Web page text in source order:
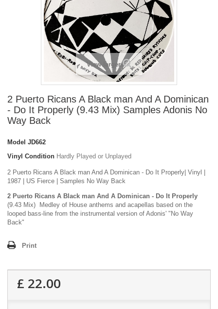
View larger
2 Puerto Ricans A Black man And A Dominican
- Do It Properly (9.43 Mix) Samples Adonis No
Way Back
Model JD662
Vinyl Condition Hardly Played or Unplayed
2 Puerto Ricans A Black man And A Dominican - Do It Properly| Vinyl |
1987 | US Fierce | Samples No Way Back
2 Puerto Ricans A Black man And A Dominican - Do It Properly
(9.43 Mix) Medley of House anthems and acapellas based on the
looped bass-line from the instrumental version of Adonis' "No Way
Back"
Print
£ 22.00